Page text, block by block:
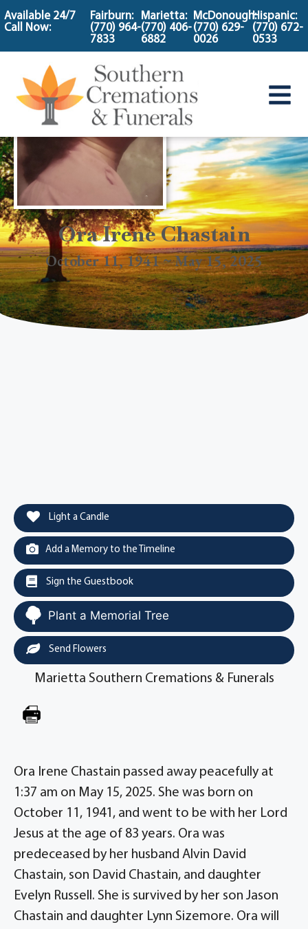
content
Available 24/7
Call Now:
Fairburn:
(770) 964-
7833
Marietta:
(770) 406-
6882
McDonough:
(770) 629-
0026
Hispanic:
(770) 672-
0533
Ora Irene Chastain
October 11, 1941 ~ May 15, 2025
Light a Candle
Add a Memory to the Timeline
Sign the Guestbook
Plant a Memorial Tree
Send Flowers
Marietta Southern Cremations & Funerals
Ora Irene Chastain passed away peacefully at
1:37 am on May 15, 2025. She was born on
October 11, 1941, and went to be with her Lord
Jesus at the age of 83 years. Ora was
predeceased by her husband Alvin David
Chastain, son David Chastain, and daughter
Evelyn Russell. She is survived by her son Jason
Chastain and daughter Lynn Sizemore. Ora will